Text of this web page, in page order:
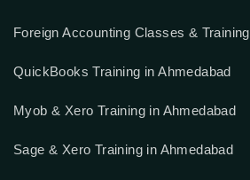
Foreign Accounting Classes & Training
QuickBooks Training in Ahmedabad
Myob & Xero Training in Ahmedabad
Sage & Xero Training in Ahmedabad